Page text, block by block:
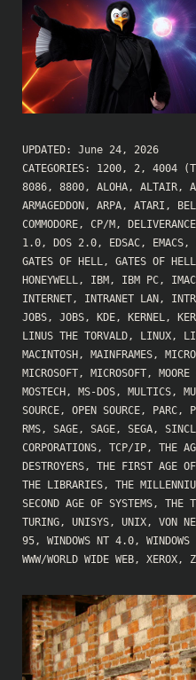
UPDATED: June 24, 2026
CATEGORIES: 1200, 2, 4004
8086, 8800, ALOHA, ALTAIR,
ARMAGEDDON , ARPA, ATARI ,
COMMODORE, CP/M , DELIVERANCE
1.0, DOS 2.0, EDSAC, EMACS,
GATES OF HELL, GATES OF HELL
HONEYWELL, IBM , IBM PC, IMAC
INTERNET, INTRANET LAN ,
JOBS, JOBS, KDE, KERNEL,
LINUS THE TORVALD, LINUX,
MACINTOSH , MAINFRAMES,
MICROSOFT, MICROSOFT,
MOSTECH , MS-DOS, MULTICS,
SOURCE, OPEN SOURCE, PARC,
RMS, SAGE, SAGE, SEGA,
CORPORATIONS, TCP/IP, THE
DESTROYERS, THE FIRST AGE OF
THE LIBRARIES, THE
SECOND AGE OF SYSTEMS, THE
TURING, UNISYS, UNIX, VON
95, WINDOWS NT 4.0,
WWW/WORLD WIDE WEB, XEROX,